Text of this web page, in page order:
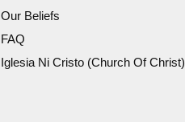
Our Beliefs
FAQ
Iglesia Ni Cristo (Church Of Christ)